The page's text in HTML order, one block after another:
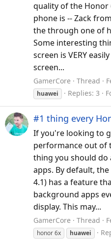
quality of the Honor
phone is -- Zack
the through one of
Some interesting
screen is VERY
screen...
GamerCore Thread
huawei
Replies: 3
#1 thing every
If you're looking to
performance out of
thing you should do
apps. By default,
4.1) has a feature
background apps
display. This may...
GamerCore Thread
honor 6x
huawei